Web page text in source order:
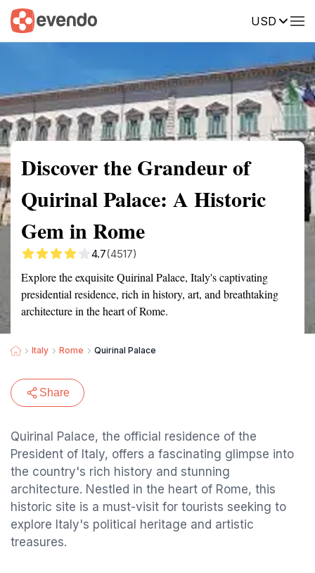
USD
Summary Map Reviews
Discover the Grandeur of
Quirinal Palace: A Historic
Gem in Rome
4.7(4517)
Explore the exquisite Quirinal Palace, Italy's captivating
presidential residence, rich in history, art, and breathtaking
architecture in the heart of Rome.
Italy Rome Quirinal Palace
Share
Quirinal Palace, the official residence of the
President of Italy, offers a fascinating glimpse into
the country's rich history and stunning
architecture. Nestled in the heart of Rome, this
historic site is a must-visit for tourists seeking to
explore Italy's political heritage and artistic
treasures.